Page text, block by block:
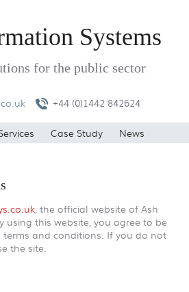
Systems
for the public sector
+44 (0)1442 842624
Case Study
News
, the official website of Ash
using this website, you agree to be
and conditions. If you do not
the site.